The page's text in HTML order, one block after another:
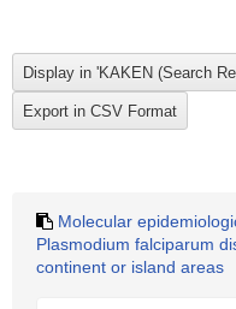
Molecular
Plasmodium falciparum
continent or island areas